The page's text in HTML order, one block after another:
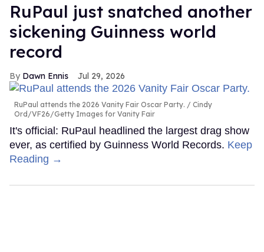
RuPaul just snatched another
sickening Guinness world
record
Dawn Ennis Jul 29, 2026
RuPaul attends the 2026 Vanity Fair Oscar Party.
Cindy
Ord/VF26/Getty Images for Vanity Fair
It's official: RuPaul headlined the largest drag show
ever, as certified by Guinness World Records. Keep
Reading →